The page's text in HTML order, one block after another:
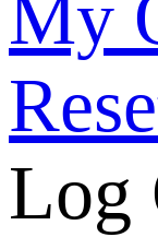
My
Log